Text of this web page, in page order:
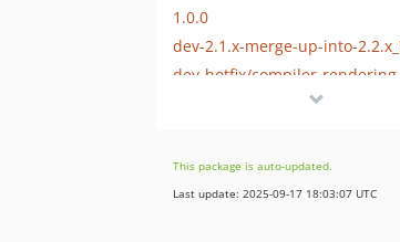
1.0.0
dev-hotfix/compiler-rendering
This package is auto-updated.
Last update: 2025-09-17 18:03:07 UTC